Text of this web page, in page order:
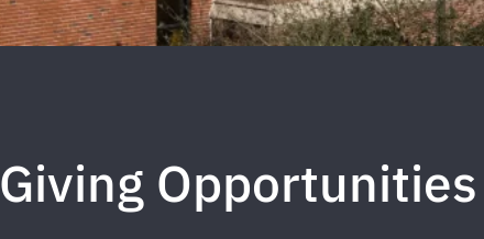
Giving Opportunities